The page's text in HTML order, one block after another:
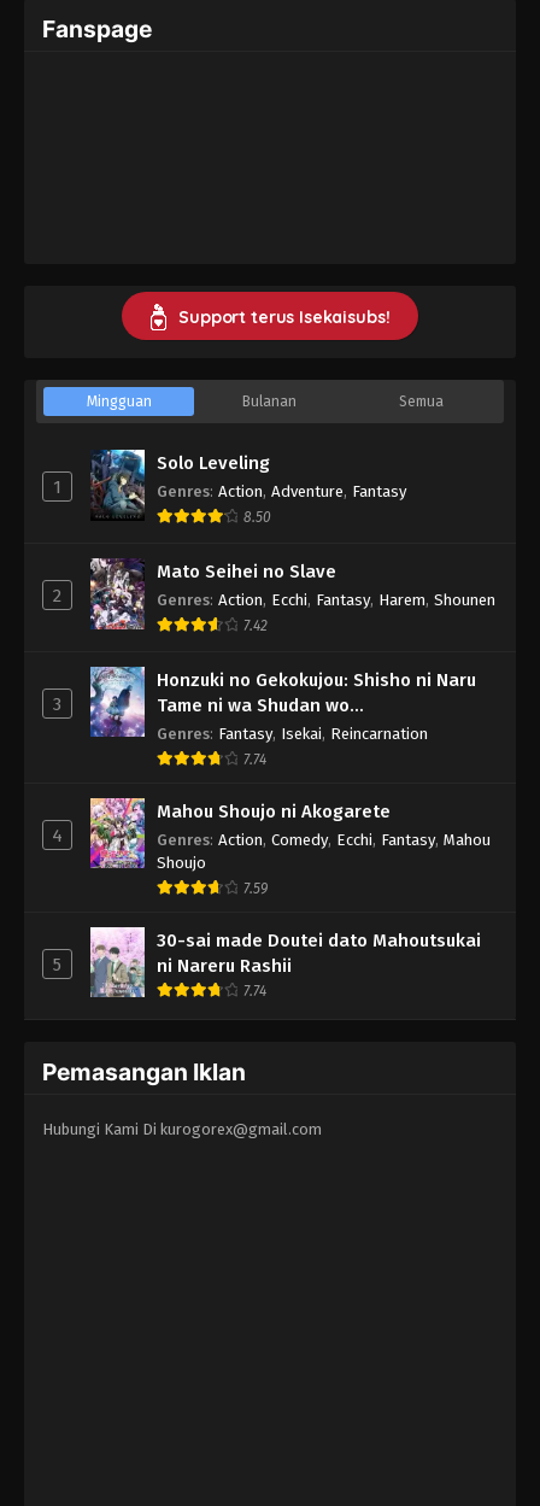
Fanspage
Support terus Isekaisubs!
Mingguan Bulanan Semua
1
Solo Leveling
Genres: Action, Adventure, Fantasy
8.50
2
Mato Seihei no Slave
Genres: Action, Ecchi, Fantasy, Harem, Shounen
7.42
3
Honzuki no Gekokujou: Shisho ni Naru
Tame ni wa Shudan wo
Erandeiraremasen - Ryoushu no Youjo
Genres: Fantasy, Isekai, Reincarnation
7.74
4
Mahou Shoujo ni Akogarete
Genres: Action, Comedy, Ecchi, Fantasy, Mahou
Shoujo
7.59
5
30-sai made Doutei dato Mahoutsukai
ni Nareru Rashii
7.74
Pemasangan Iklan
Hubungi Kami Di kurogorex@gmail.com